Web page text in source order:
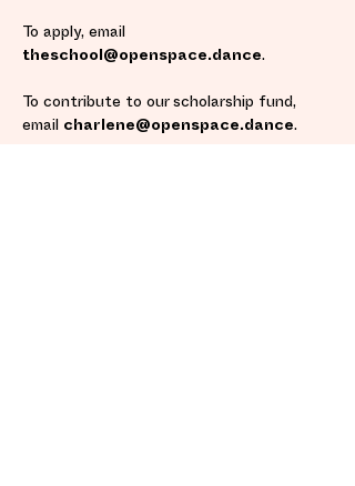
To apply, email
theschool@openspace.dance.
To contribute to our scholarship fund,
email charlene@openspace.dance.